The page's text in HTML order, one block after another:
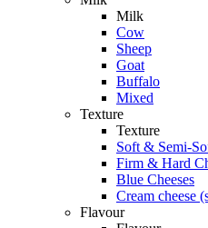
Milk
Cow
Sheep
Goat
Buffalo
Mixed
Texture
Texture
Soft & Semi-
Firm & Hard
Blue Cheeses
Cream cheese
Flavour